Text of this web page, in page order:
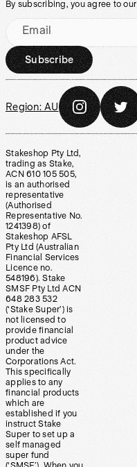
By subscribing, you agree to our
Email
Subscribe
Region: AU
Stakeshop Pty Ltd,
trading as Stake,
ACN 610 105 505,
is an authorised
representative
(Authorised
Representative No.
1241398) of
Stakeshop AFSL
Pty Ltd (Australian
Financial Services
Licence no.
548196). Stake
SMSF Pty Ltd ACN
648 283 532
(‘Stake Super’) is
not licensed to
provide financial
product advice
under the
Corporations Act.
This specifically
applies to any
financial products
which are
established if you
instruct Stake
Super to set up a
self managed
super fund